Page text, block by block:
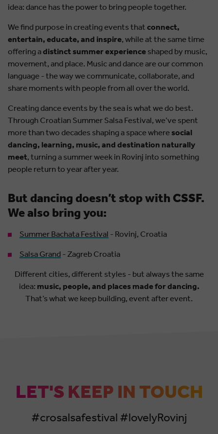
idea: dance has the power to bring people together.
We find purpose in creating events that connect,
entertain, educate, and inspire, while at the same time
offering adistinct summer experience shaped by music,
movement, and place. Music and dance are our common
language - the way we communicate, collaborate, and
share moments with people from all over the world.
Creating dance events by the sea is what we do best.
Through Croatian Summer Salsa Festival, we’ve spent
more than two decades shaping a space where social
dancing, learning, music, and destination naturally
meet, turning a summer week in Rovinj into something
people return to year after year.
But dancing doesn’t stop with CSSF.
We also bring you:
Summer Bachata Festival - Rovinj, Croatia
Salsa Grand - Zagreb Croatia
Different cities, different styles - but always the same
idea: music, people, and places made for dancing.
That’s what we keep building, event after event.
LET'S KEEP IN TOUCH
#crosalsafestival #lovelyRovinj